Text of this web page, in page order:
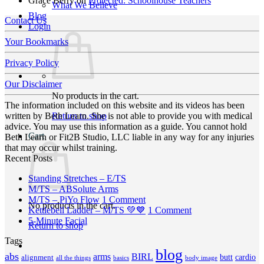
What We Believe
Blog
Login
No products in the cart.
Return to shop
Cart
No products in the cart.
Return to shop
Contact Us
Your Bookmarks
Privacy Policy
Our Disclaimer
The information included on this website and its videos has been
written by Beth Learn. She is not able to provide you with medical
advice. You may use this information as a guide. You cannot hold
Beth Learn or Fit2B Studio, LLC liable in any way for any injuries
that may occur whilst training.
Recent Posts
Standing Stretches – E/TS
on
Standing
M/TS – ABSolute ArmsNo
Comments
on
Arms
M/TS – PiYo Flow 1 Commenton
M/TS
Kettlebell Ladder – M/TS 💚💙 1 Commenton
5-Minute Facial
Tags
abs alignment all the things arms basics BIRL blog body image butt cardio